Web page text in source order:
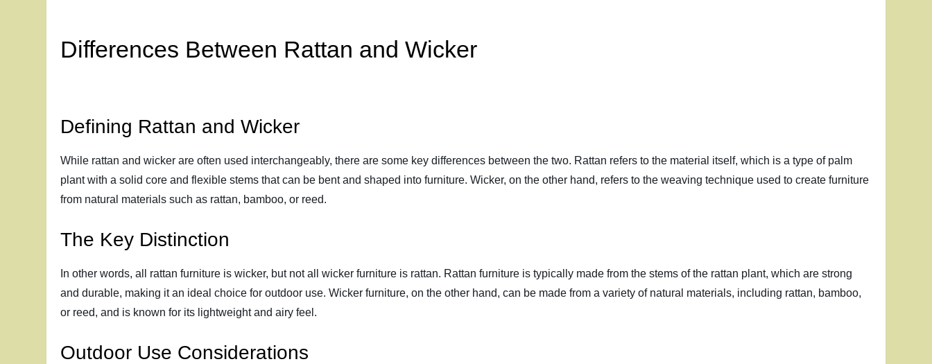
Differences Between Rattan and Wicker
Defining Rattan and Wicker
While rattan and wicker are often used interchangeably, there are some key differences between the two. Rattan refers to the material itself, which is a type of palm
plant with a solid core and flexible stems that can be bent and shaped into furniture. Wicker, on the other hand, refers to the weaving technique used to create furniture
from natural materials such as rattan, bamboo, or reed.
The Key Distinction
In other words, all rattan furniture is wicker, but not all wicker furniture is rattan. Rattan furniture is typically made from the stems of the rattan plant, which are strong
and durable, making it an ideal choice for outdoor use. Wicker furniture, on the other hand, can be made from a variety of natural materials, including rattan, bamboo,
or reed, and is known for its lightweight and airy feel.
Outdoor Use Considerations